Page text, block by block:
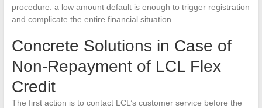
procedure: a low amount default is enough to trigger registration
and complicate the entire financial situation.
Concrete Solutions in Case of
Non-Repayment of LCL Flex
Credit
The first action is to contact LCL’s customer service before the